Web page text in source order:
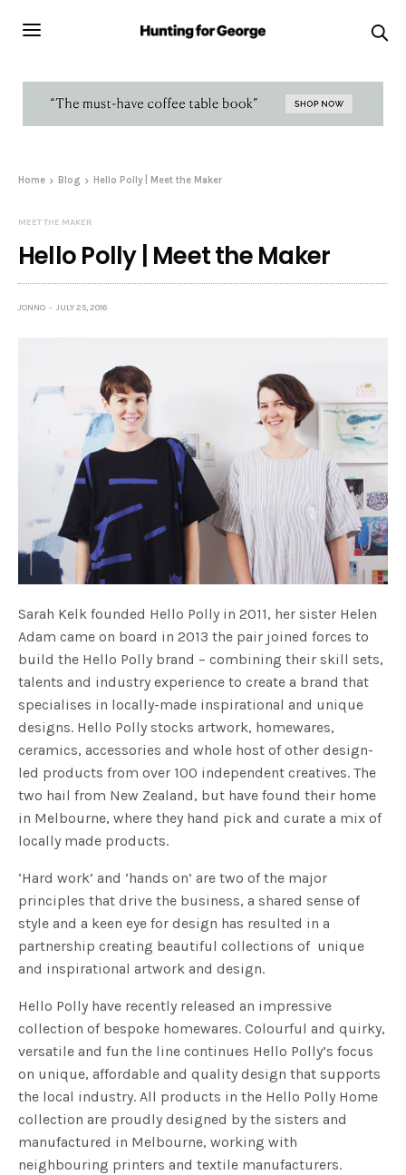
Home Blog Hello Polly | Meet the Maker
MEET THE MAKER
Hello Polly | Meet the Maker
JONNO JULY 25, 2016
Sarah Kelk founded Hello Polly in 2011, her sister Helen
Adam came on board in 2013 the pair joined forces to
build the Hello Polly brand – combining their skill sets,
talents and industry experience to create a brand that
specialises in locally-made inspirational and unique
designs. Hello Polly stocks artwork, homewares,
ceramics, accessories and whole host of other design-
led products from over 100 independent creatives. The
two hail from New Zealand, but have found their home
in Melbourne, where they hand pick and curate a mix of
locally made products.
‘Hard work’ and ‘hands on’ are two of the major
principles that drive the business, a shared sense of
style and a keen eye for design has resulted in a
partnership creating beautiful collections of unique
and inspirational artwork and design.
Hello Polly have recently released an impressive
collection of bespoke homewares. Colourful and quirky,
versatile and fun the line continues Hello Polly’s focus
on unique, affordable and quality design that supports
the local industry. All products in the Hello Polly Home
collection are proudly designed by the sisters and
manufactured in Melbourne, working with
neighbouring printers and textile manufacturers.